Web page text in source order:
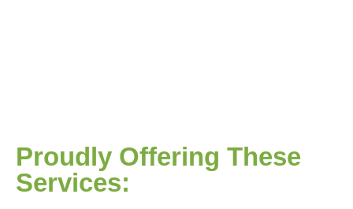
Proudly Offering These
Services: